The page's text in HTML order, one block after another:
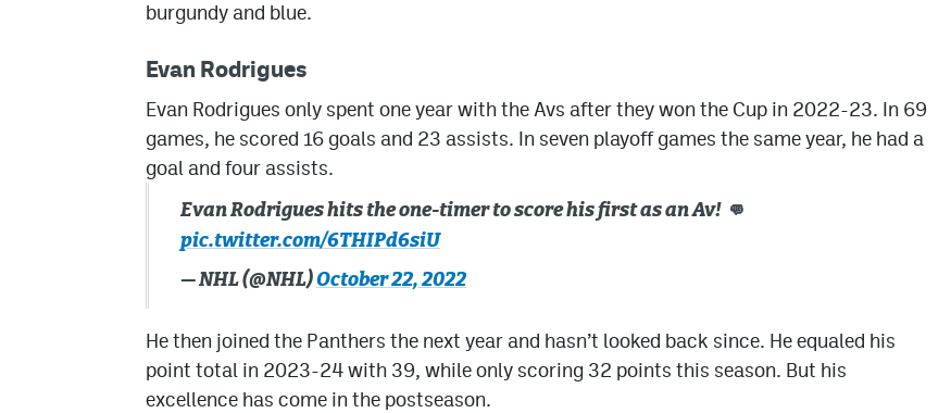
burgundy and blue.
Evan Rodrigues
Evan Rodrigues only spent one year with the Avs after they won the Cup in 2022-23. In 69
games, he scored 16 goals and 23 assists. In seven playoff games the same year, he had a
goal and four assists.
Evan Rodrigues hits the one-timer to score his first as an Av! 👊
pic.twitter.com/6THIPd6siU
— NHL (@NHL)October 22, 2022
He then joined the Panthers the next year and hasn’t looked back since. He equaled his
point total in 2023-24 with 39, while only scoring 32 points this season. But his
excellence has come in the postseason.